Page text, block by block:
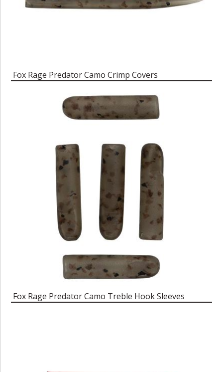
Fox Rage Predator Camo Crimp Covers
Fox Rage Predator Camo Treble Hook Sleeves